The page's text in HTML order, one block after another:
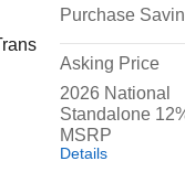
Purchase
Asking Price
2026 National
Standalone
MSRP
Details